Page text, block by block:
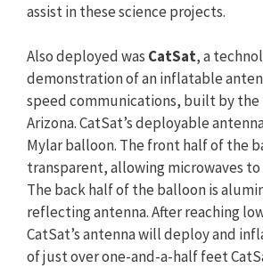
assist in these science projects.
Also deployed was CatSat, a
demonstration of an inflatable
speed communications, built by
Arizona. CatSat’s deployable
Mylar balloon. The front half of the
transparent, allowing microwaves to
The back half of the balloon is
reflecting antenna. After reaching
CatSat’s antenna will deploy and
of just over one-and-a-half feet